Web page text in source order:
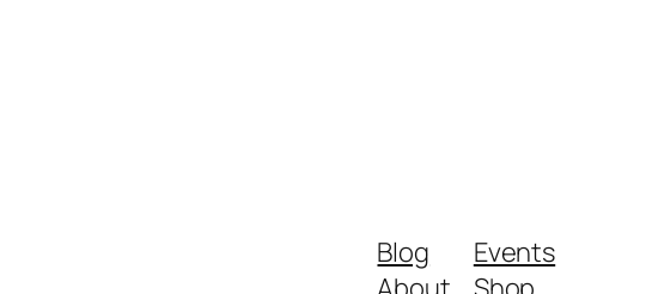
Blog
Events